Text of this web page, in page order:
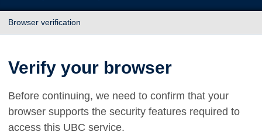
Browser verification
Verify your browser
Before continuing, we need to confirm that your
browser supports the security features required to
access this UBC service.